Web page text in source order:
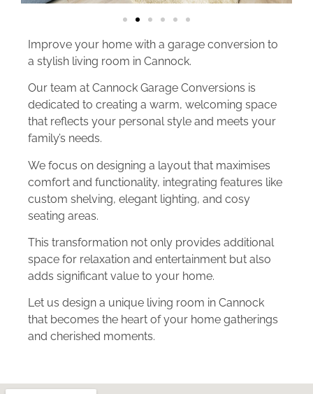
Improve your home with a garage conversion to
a stylish living room in Cannock.
Our team at Cannock Garage Conversions is
dedicated to creating a warm, welcoming space
that reflects your personal style and meets your
family’s needs.
We focus on designing a layout that maximises
comfort and functionality, integrating features like
custom shelving, elegant lighting, and cosy
seating areas.
This transformation not only provides additional
space for relaxation and entertainment but also
adds significant value to your home.
Let us design a unique living room in Cannock
that becomes the heart of your home gatherings
and cherished moments.